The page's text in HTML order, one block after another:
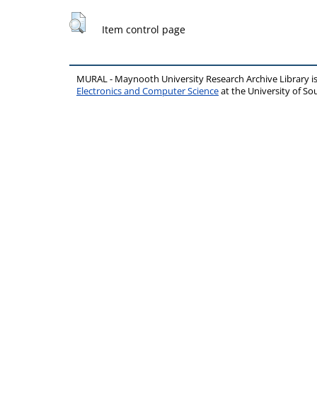
Item control page
MURAL - Maynooth University Research Archive Library
Electronics and Computer Scienceat the University of